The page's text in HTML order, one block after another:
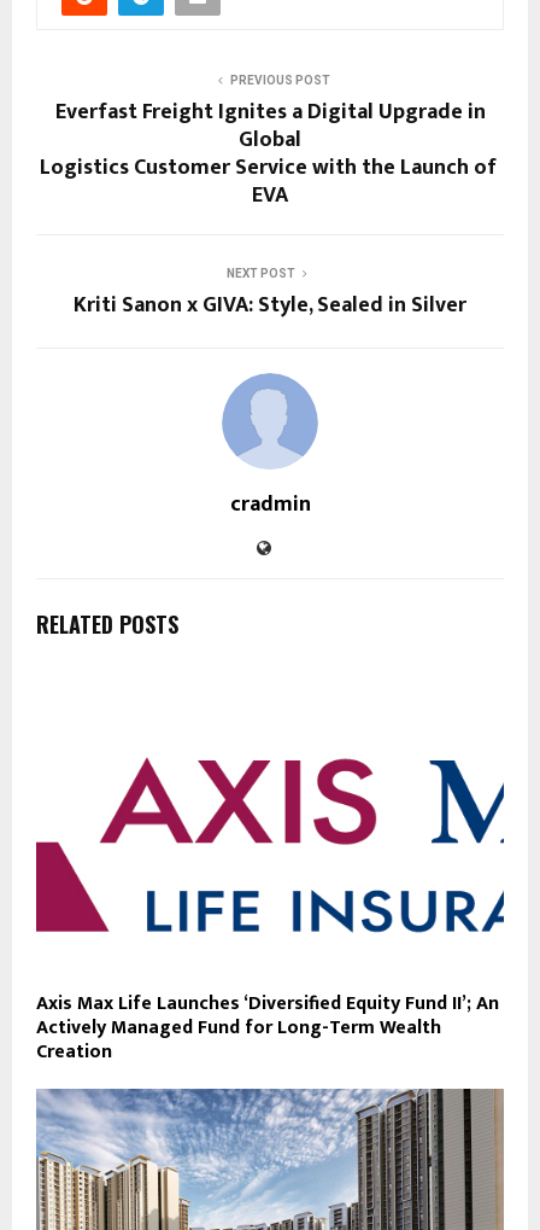
PREVIOUS POST
Everfast Freight Ignites a Digital Upgrade in
Global
Logistics Customer Service with the Launch of
EVA
NEXT POST
Kriti Sanon x GIVA: Style, Sealed in Silver
cradmin
RELATED POSTS
Axis Max Life Launches ‘Diversified Equity Fund II’; An
Actively Managed Fund for Long-Term Wealth
Creation